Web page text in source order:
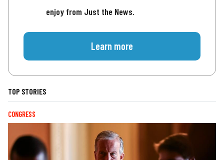
enjoy from Just the News.
Learn more
TOP STORIES
CONGRESS